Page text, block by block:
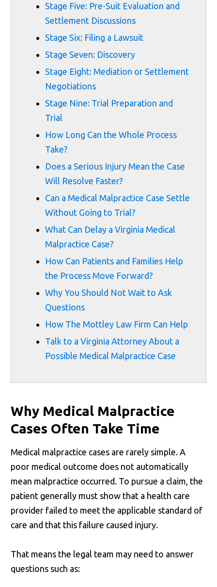
Stage Five: Pre-Suit Evaluation and
Settlement Discussions
Stage Six: Filing a Lawsuit
Stage Seven: Discovery
Stage Eight: Mediation or Settlement
Negotiations
Stage Nine: Trial Preparation and
Trial
How Long Can the Whole Process
Take?
Does a Serious Injury Mean the Case
Will Resolve Faster?
Can a Medical Malpractice Case Settle
Without Going to Trial?
What Can Delay a Virginia Medical
Malpractice Case?
How Can Patients and Families Help
the Process Move Forward?
Why You Should Not Wait to Ask
Questions
How The Mottley Law Firm Can Help
Talk to a Virginia Attorney About a
Possible Medical Malpractice Case
Why Medical Malpractice
Cases Often Take Time
Medical malpractice cases are rarely simple. A
poor medical outcome does not automatically
mean malpractice occurred. To pursue a claim, the
patient generally must show that a health care
provider failed to meet the applicable standard of
care and that this failure caused injury.
That means the legal team may need to answer
questions such as: